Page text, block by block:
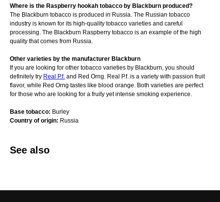
Where is the Raspberry hookah tobacco by Blackburn produced?
The Blackburn tobacco is produced in Russia. The Russian tobacco
industry is known for its high-quality tobacco varieties and careful
processing. The Blackburn Raspberry tobacco is an example of the high
quality that comes from Russia.
Other varieties by the manufacturer Blackburn
If you are looking for other tobacco varieties by Blackburn, you should
definitely try Real P.f. and Red Orng. Real P.f. is a variety with passion fruit
flavor, while Red Orng tastes like blood orange. Both varieties are perfect
for those who are looking for a fruity yet intense smoking experience.
Base tobacco: Burley
Country of origin: Russia
See also